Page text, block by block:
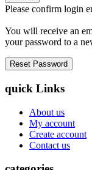
Please confirm login
You will receive an
your password to a
quick Links
About us
My account
Create account
Contact us